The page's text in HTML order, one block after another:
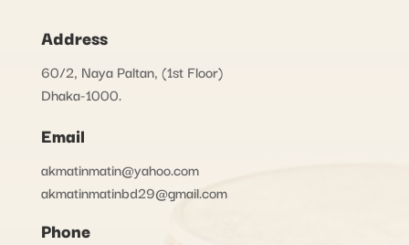
Address
60/2, Naya Paltan, (1st Floor)
Dhaka-1000.
Email
akmatinmatin@yahoo.com
akmatinmatinbd29@gmail.com
Phone